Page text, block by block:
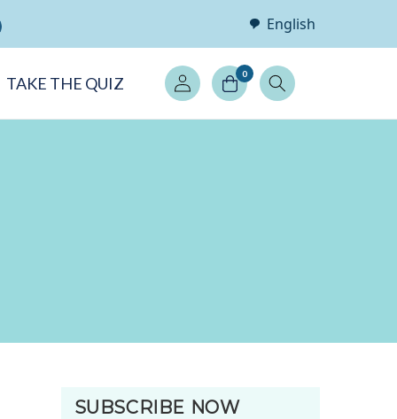
English
TAKE THE QUIZ
Log
in
0
SUBSCRIBE NOW